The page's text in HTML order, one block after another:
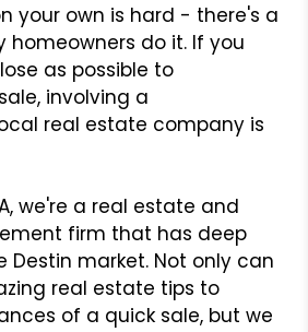
your own is hard - there's a
homeowners do it. If you
as possible to
involving a
real estate company is
we're a real estate and
firm that has deep
Destin market. Not only can
real estate tips to
of a quick sale, but we